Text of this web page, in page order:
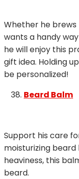
Whether he brews
wants a handy
he will enjoy this
gift idea. Holding
be personalized!
Beard Balm
Support his care
moisturizing
heaviness, this
beard.